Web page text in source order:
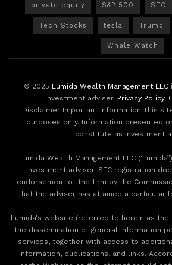
private equity S&P 500 SEC
Tech Stocks tesla Trump
Whale Watch
© 2025 Lumida Wealth Management LLC
investment adviser. Privacy Policy.
Disclaimer Important Information This
purposes only. Information presented
constitute as investment
Lumida Wealth Management LLC
investment adviser. SEC registration
endorsement of the firm by the
that the adviser has attained a particular
Lumida's website (referred to herein as
the dissemination of general information
services, together with access to
information, publications, and links.